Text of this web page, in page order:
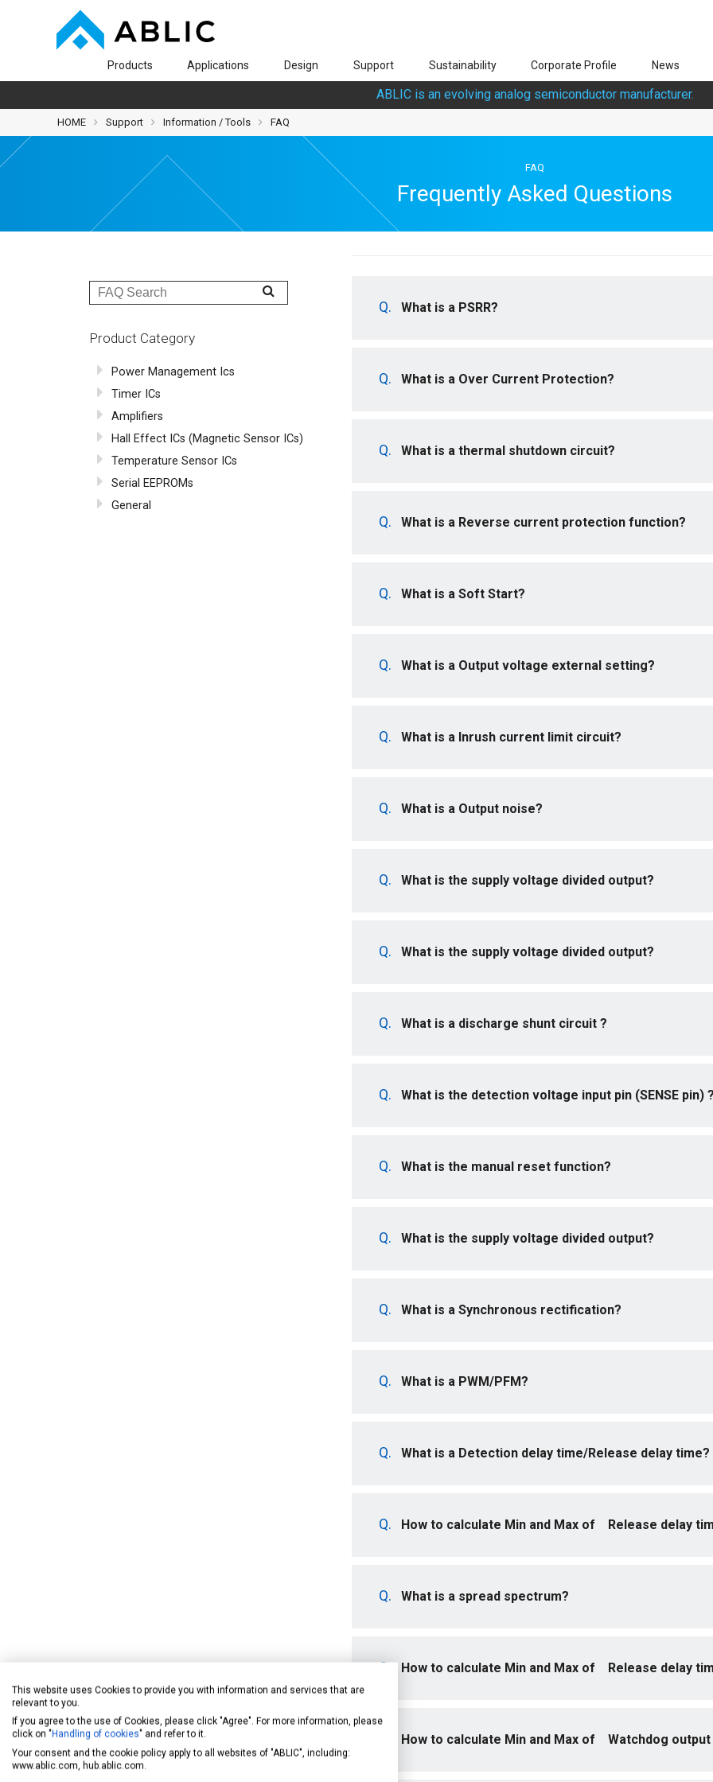
Products Applications Design Support Sustainability Corporate Profile News
ABLIC is an evolving analog semiconductor manufacturer.
HOME Support Information / Tools FAQ
FAQ
Frequently Asked Questions
Product Category
Power Management Ics
Timer ICs
Amplifiers
Hall Effect ICs (Magnetic Sensor ICs)
Temperature Sensor ICs
Serial EEPROMs
General
What is a PSRR?
What is a Over Current Protection?
What is a thermal shutdown circuit?
What is a Reverse current protection function?
What is a Soft Start?
What is a Output voltage external setting?
What is a Inrush current limit circuit?
What is a Output noise?
What is the supply voltage divided output?
What is the supply voltage divided output?
What is a discharge shunt circuit ?
What is the detection voltage input pin (SENSE pin)
What is the manual reset function?
What is the supply voltage divided output?
What is a Synchronous rectification?
What is a PWM/PFM?
What is a Detection delay time/Release delay time?
How to calculate Min and Max of Release delay
What is a spread spectrum?
How to calculate Min and Max of Release delay
How to calculate Min and Max of Watchdog
This website uses Cookies to provide you with information and services that are
relevant to you.
If you agree to the use of Cookies, please click "Agree". For more information, please
click on "Handling of cookies" and refer to it.
Your consent and the cookie policy apply to all websites of "ABLIC", including:
www.ablic.com, hub.ablic.com.